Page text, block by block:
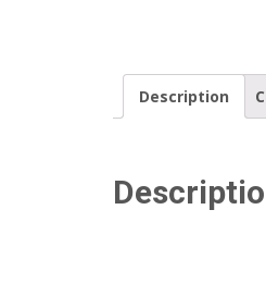
Description